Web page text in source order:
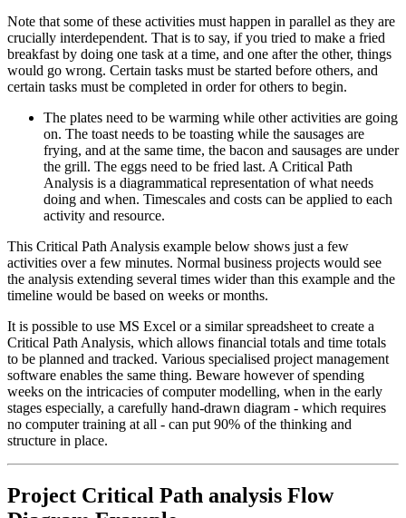
Note that some of these activities must happen in parallel as they are
crucially interdependent. That is to say, if you tried to make a fried
breakfast by doing one task at a time, and one after the other, things
would go wrong. Certain tasks must be started before others, and
certain tasks must be completed in order for others to begin.
The plates need to be warming while other activities are going
on. The toast needs to be toasting while the sausages are
frying, and at the same time, the bacon and sausages are under
the grill. The eggs need to be fried last. A Critical Path
Analysis is a diagrammatical representation of what needs
doing and when. Timescales and costs can be applied to each
activity and resource.
This Critical Path Analysis example below shows just a few
activities over a few minutes. Normal business projects would see
the analysis extending several times wider than this example and the
timeline would be based on weeks or months.
It is possible to use MS Excel or a similar spreadsheet to create a
Critical Path Analysis, which allows financial totals and time totals
to be planned and tracked. Various specialised project management
software enables the same thing. Beware however of spending
weeks on the intricacies of computer modelling, when in the early
stages especially, a carefully hand-drawn diagram - which requires
no computer training at all - can put 90% of the thinking and
structure in place.
Project Critical Path analysis Flow